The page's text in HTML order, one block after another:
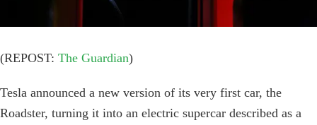
(REPOST: The Guardian)
Tesla announced a new version of its very first car, the
Roadster, turning it into an electric supercar described as a